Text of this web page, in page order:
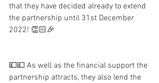
that they have decided already to extend
the partnership until 31st December
2022! 👏🏻🎉
💷💷 As well as the financial support the
partnership attracts, they also lend the